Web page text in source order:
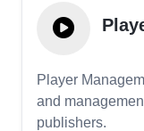
Player
and
publishers.